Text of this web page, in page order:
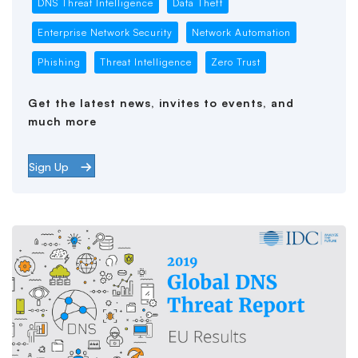
DNS Threat Intelligence Data Theft
Enterprise Network Security Network Automation
Phishing Threat Intelligence Zero Trust
Get the latest news, invites to events, and
much more
Sign Up